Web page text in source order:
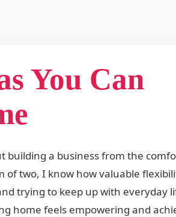
You Can
building a business from the
of two, I know how valuable
trying to keep up with everyday
home feels empowering and